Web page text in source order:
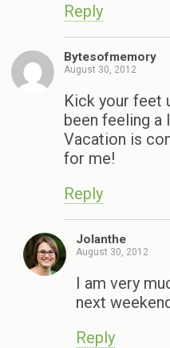
Reply
Bytesofmemory
August 30, 2012
Kick your feet
been feeling a
Vacation is
for me!
Reply
Jolanthe
August 30, 2012
I am very
next
Reply